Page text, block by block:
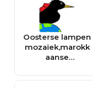
Oosterse lampen
mozaiek,marokk
aanse